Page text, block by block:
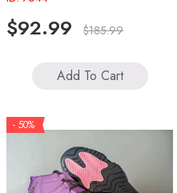
$92.99 $185.99
Add To Cart
- 50%